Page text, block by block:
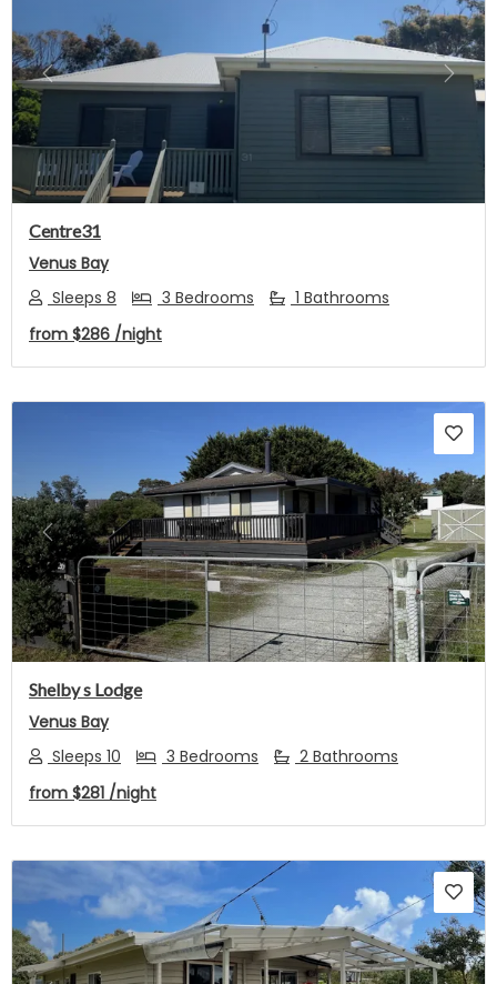
Previous Next
Centre31
Venus Bay
Sleeps 8
3 Bedrooms
1 Bathrooms
from $286 /night
Previous Next
Shelby s Lodge
Venus Bay
Sleeps 10
3 Bedrooms
2 Bathrooms
from $281 /night